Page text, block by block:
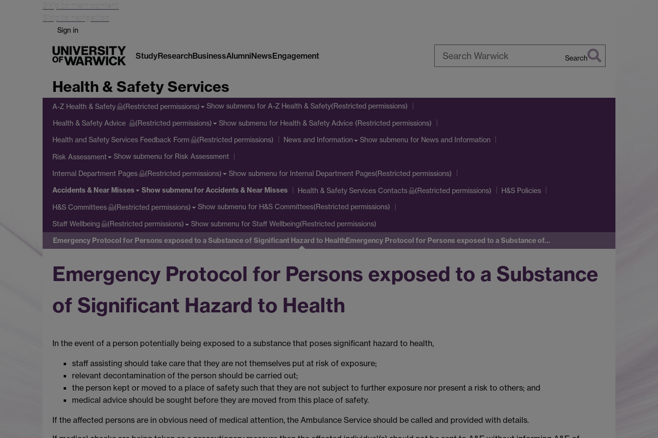
Skip to main content
Skip to navigation
Sign in
StudyResearchBusinessAlumniNewsEngagement Search
Health & Safety Services
A-Z Health & Safety (Restricted permissions) Show submenu for A-Z Health & Safety(Restricted permissions)
Health & Safety Advice (Restricted permissions) Show submenu for Health & Safety Advice (Restricted permissions)
Health and Safety Services Feedback Form (Restricted permissions) News and Information Show submenu for News and Information
Risk Assessment Show submenu for Risk Assessment
Internal Department Pages (Restricted permissions) Show submenu for Internal Department Pages(Restricted permissions)
Accidents & Near Misses Show submenufor Accidents & Near Misses Health & Safety Services Contacts (Restricted permissions) H&S Policies
H&S Committees (Restricted permissions) Show submenu for H&S Committees(Restricted permissions)
Staff Wellbeing (Restricted permissions) Show submenu for Staff Wellbeing(Restricted permissions)
Emergency Protocol for Persons exposed to a Substance of Significant Hazard to HealthEmergency Protocol for Persons exposed to a Substance of…
Emergency Protocol for Persons exposed to a Substance
of Significant Hazard to Health
In the event of a person potentially being exposed to a substance that poses significant hazard to health,
staff assisting should take care that they are not themselves put at risk of exposure;
relevant decontamination of the person should be carried out;
the person kept or moved to a place of safety such that they are not subject to further exposure nor present a risk to others; and
medical advice should be sought before they are moved from this place of safety.
If the affected persons are in obvious need of medical attention, the Ambulance Service should be called and provided with details.